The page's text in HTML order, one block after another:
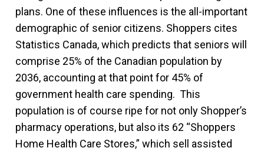
plans. One of these influences is the all-important
demographic of senior citizens. Shoppers cites
Statistics Canada, which predicts that seniors will
comprise 25% of the Canadian population by
2036, accounting at that point for 45% of
government health care spending. This
population is of course ripe for not only Shopper’s
pharmacy operations, but also its 62 “Shoppers
Home Health Care Stores,” which sell assisted